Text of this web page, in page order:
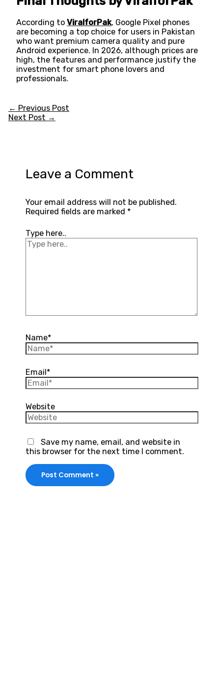
According toViralforPak, Google Pixel phones
are becoming a top choice for users in Pakistan
who want premium camera quality and pure
Android experience. In 2026, although prices are
high, the features and performance justify the
investment for smart phone lovers and
professionals.
← Previous Post
Next Post →
Leave a Comment
Your email address will not be published.
Required fields are marked *
Type here..
Name*
Email*
Website
Save my name, email, and website in
this browser for the next time I comment.